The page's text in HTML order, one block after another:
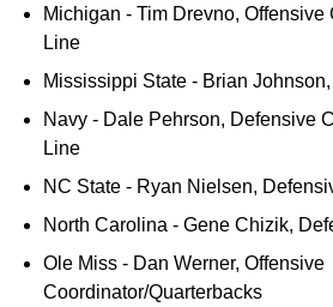
Michigan - Tim Drevno,
Line
Mississippi State - Brian
Navy - Dale Pehrson, Defensive
Line
NC State - Ryan Nielsen,
North Carolina - Gene Chizik,
Ole Miss - Dan Werner, Offensive
Coordinator/Quarterbacks